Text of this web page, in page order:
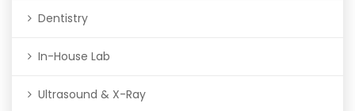
Dentistry
In-House Lab
Ultrasound & X-Ray